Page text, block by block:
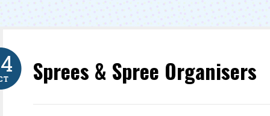
Sprees & Spree Organisers